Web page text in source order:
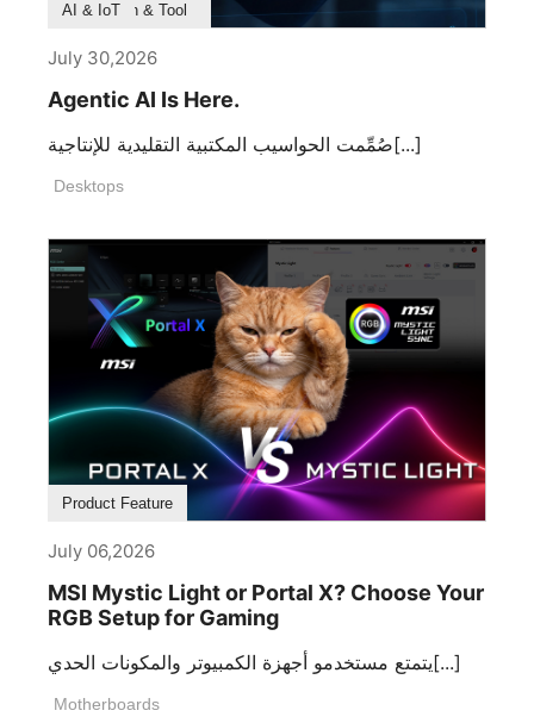
Product Feature
Survey & Research
Application & Tool
AI & IoT
July 30,2026
Agentic AI Is Here.
صُمِّمت الحواسيب المكتبية التقليدية للإنتاجية[...]
Desktops
Product Feature
July 06,2026
MSI Mystic Light or Portal X? Choose Your
RGB Setup for Gaming
يتمتع مستخدمو أجهزة الكمبيوتر والمكونات الحدي[...]
Motherboards